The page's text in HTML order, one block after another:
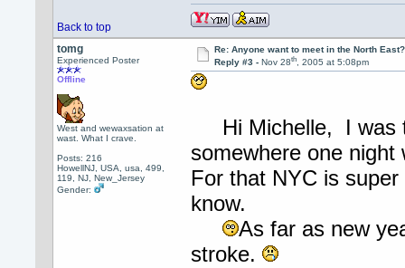
Back to top
tomg
Experienced Poster
Offline
West and wewaxsation at
wast. What I crave.
Posts: 216
HowellNJ, USA, usa, 499,
119, NJ, New_Jersey
Gender:
Re: Anyone want to meet in the North
Reply #3 - Nov 28th, 2005 at 5:08pm
Hi Michelle, I was
somewhere one
For that NYC is
know.
As far as new
stroke.